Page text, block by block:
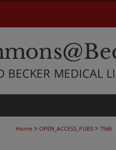
Home > OPEN_ACCESS_PUBS > 7569